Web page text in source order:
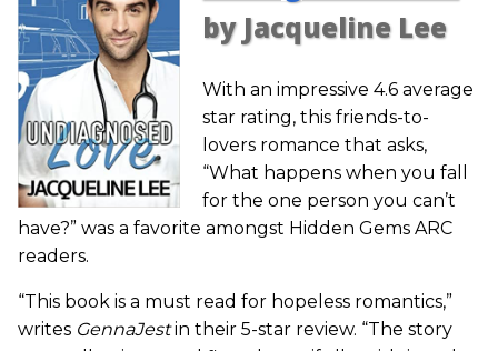
by Jacqueline Lee
With an impressive 4.6 average
star rating, this friends-to-
lovers romance that asks,
“What happens when you fall
for the one person you can’t
have?” was a favorite amongst Hidden Gems ARC
readers.
“This book is a must read for hopeless romantics,”
writes GennaJestin their 5-star review. “The story